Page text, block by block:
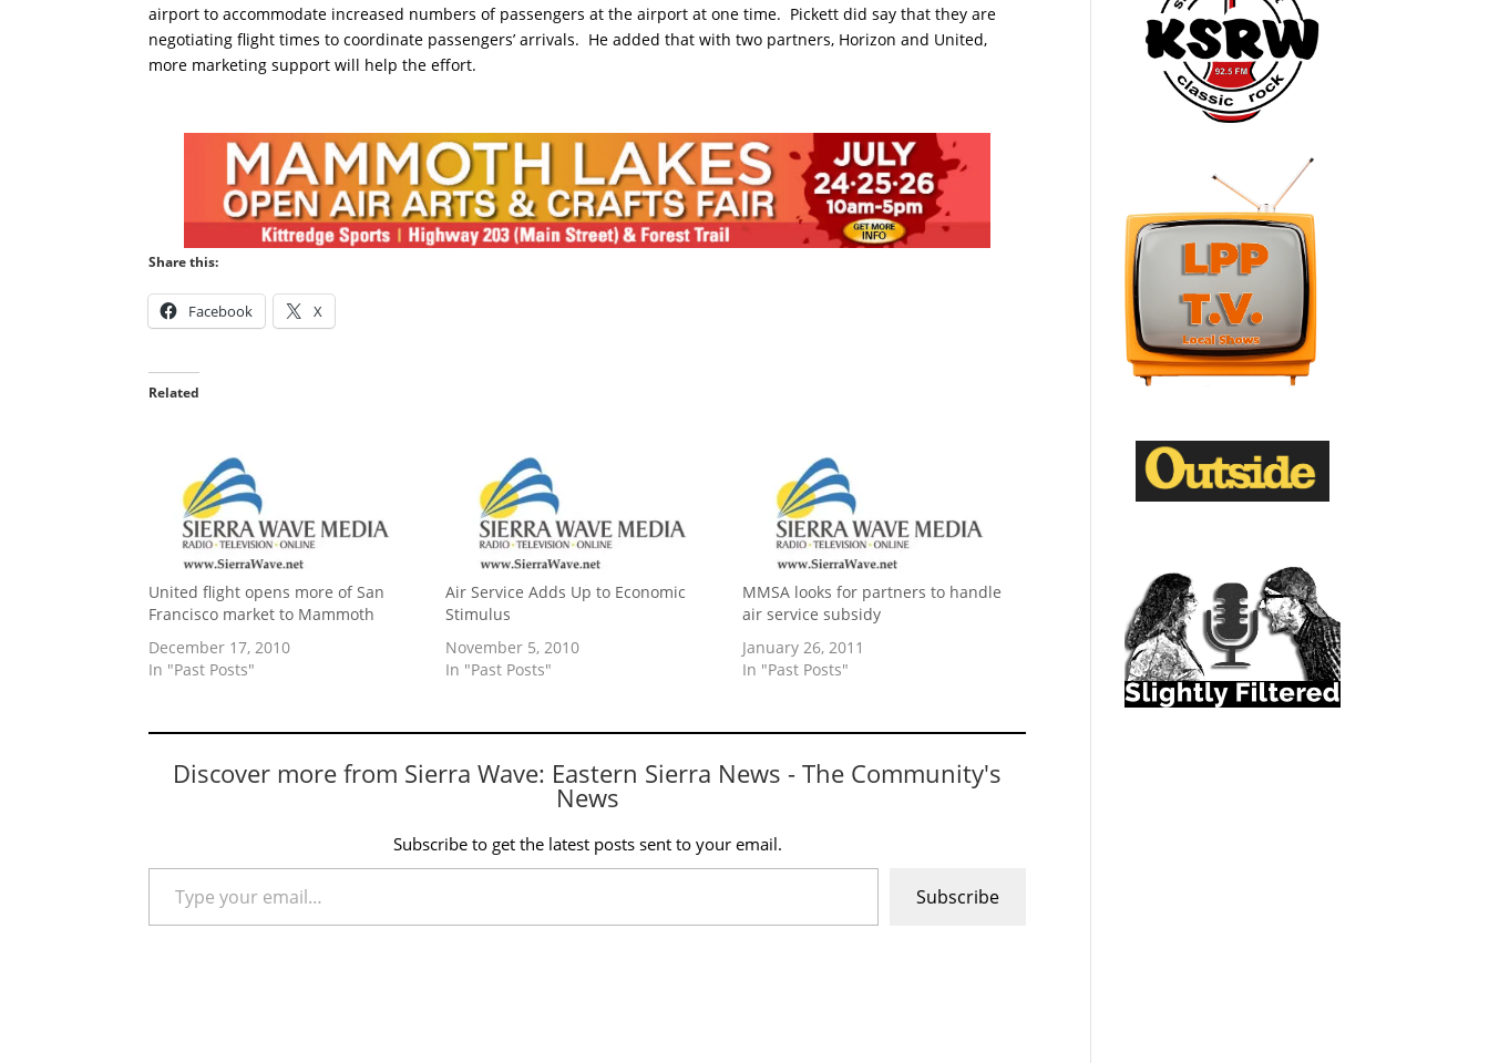
airport to accommodate increased numbers of passengers at the airport at one time. Pickett did say that they are
negotiating flight times to coordinate passengers’ arrivals. He added that with two partners, Horizon and United,
more marketing support will help the effort.
Share this:
Facebook X
Related
United flight opens more of San
Francisco market to Mammoth
December 17, 2010
In "Past Posts"
Air Service Adds Up to Economic
Stimulus
November 5, 2010
In "Past Posts"
MMSA looks for partners to handle
air service subsidy
January 26, 2011
In "Past Posts"
Discover more from Sierra Wave: Eastern Sierra News - The Community's
News
Subscribe to get the latest posts sent to your email.
Type your email…
Subscribe